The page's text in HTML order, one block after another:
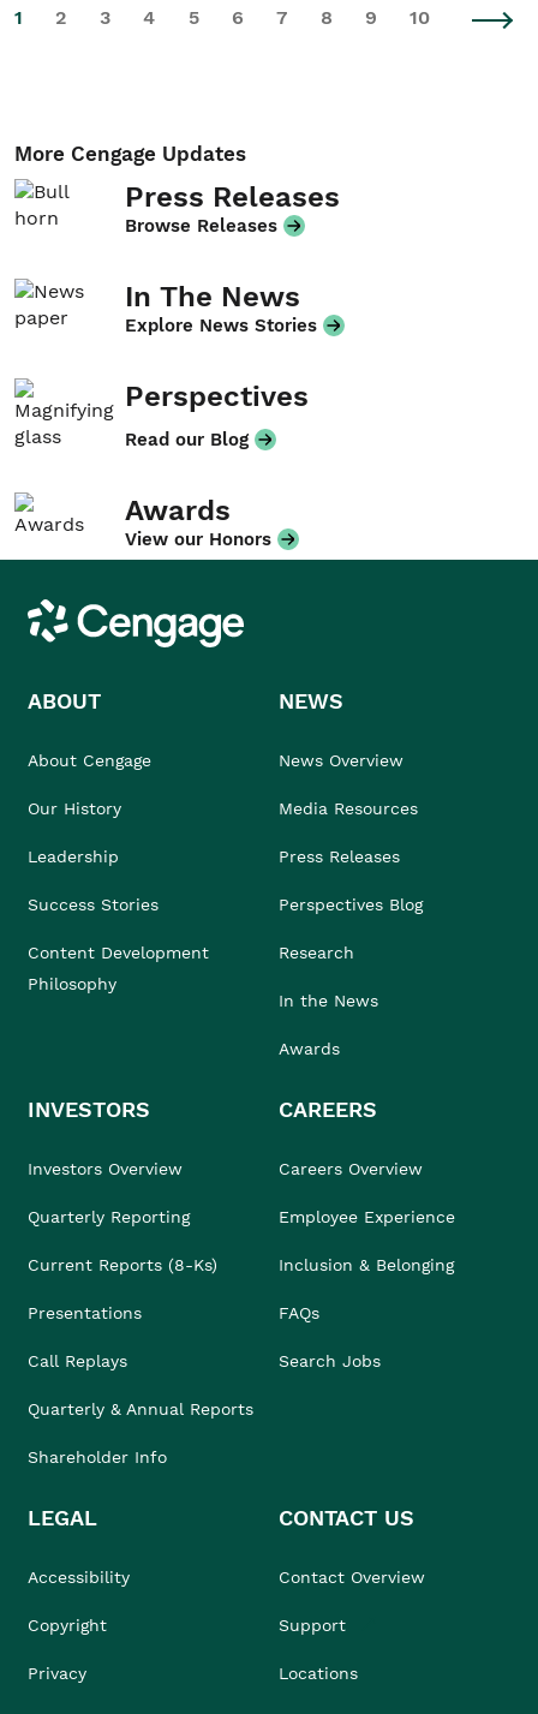
1 2 3 4 5 6 7 8 9 10
More Cengage Updates
Press Releases
Browse Releases
In The News
Explore News Stories
Perspectives
Read our Blog
Awards
View our Honors
Cengage
ABOUT
About Cengage
Our History
Leadership
Success Stories
Content Development
Philosophy
NEWS
News Overview
Media Resources
Press Releases
Perspectives Blog
Research
In the News
Awards
INVESTORS
Investors Overview
Quarterly Reporting
Current Reports (8-Ks)
Presentations
Call Replays
Quarterly & Annual Reports
Shareholder Info
CAREERS
Careers Overview
Employee Experience
Inclusion & Belonging
FAQs
Search Jobs
LEGAL
Accessibility
Copyright
Privacy
CONTACT US
Contact Overview
Support
Locations